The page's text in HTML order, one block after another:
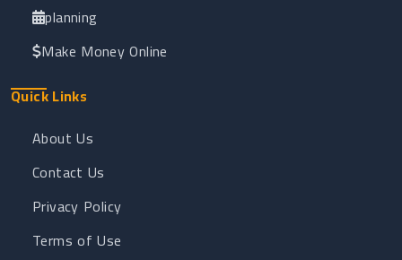
planning
Make Money Online
Quick Links
About Us
Contact Us
Privacy Policy
Terms of Use